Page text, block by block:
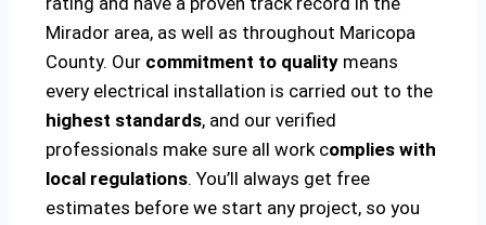
Mirador area, as well as throughout Maricopa
County. Our commitment to quality means
every electrical installation is carried out to the
highest standards, and our verified
professionals make sure all work complies with
local regulations. You’ll always get free
estimates before we start any project, so you